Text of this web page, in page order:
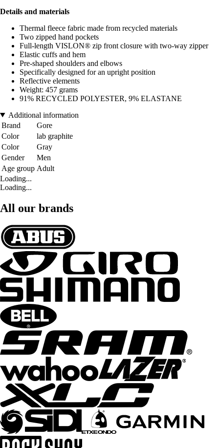
Details and materials
Thermal fleece fabric made from recycled materials
Two zipped hand pockets
Full-length VISLON® zip front closure with two-way zipper
Elastic cuffs and hem
Pre-shaped shoulders and elbows
Specifically designed for an upright position
Reflective elements
Weight: 457 grams
91% RECYCLED POLYESTER, 9% ELASTANE
Additional information
Brand
Gore
Color
lab graphite
Color
Gray
Gender
Men
Age group Adult
Loading...
Loading...
All our brands